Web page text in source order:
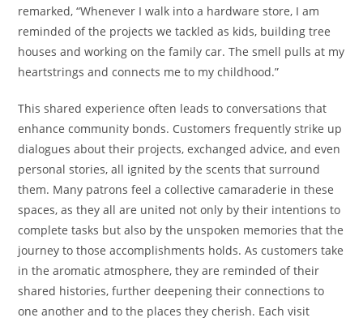
remarked, “Whenever I walk into a hardware store, I am
reminded of the projects we tackled as kids, building tree
houses and working on the family car. The smell pulls at my
heartstrings and connects me to my childhood.”
This shared experience often leads to conversations that
enhance community bonds. Customers frequently strike up
dialogues about their projects, exchanged advice, and even
personal stories, all ignited by the scents that surround
them. Many patrons feel a collective camaraderie in these
spaces, as they all are united not only by their intentions to
complete tasks but also by the unspoken memories that the
journey to those accomplishments holds. As customers take
in the aromatic atmosphere, they are reminded of their
shared histories, further deepening their connections to
one another and to the places they cherish. Each visit